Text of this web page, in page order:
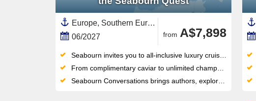
Europe, Southern Europe,British Isles,Western Europe,France,Portugal,United Kingdom,Northern Europe,England,Costa de Lisboa,Basque Country,Costa Verde,Spain
06/2027
from A$7,898
Seabourn invites you to all-inclusive luxury cruising at its finest, where curated journeys reach places beyond the path of larger ships
From complimentary caviar to unlimited champagne and premium spirits, indulgence flows freely throughout the voyage
Seabourn Conversations brings authors, explorers, and experts onboard, turning your cruise into a journey of insight and inspiration